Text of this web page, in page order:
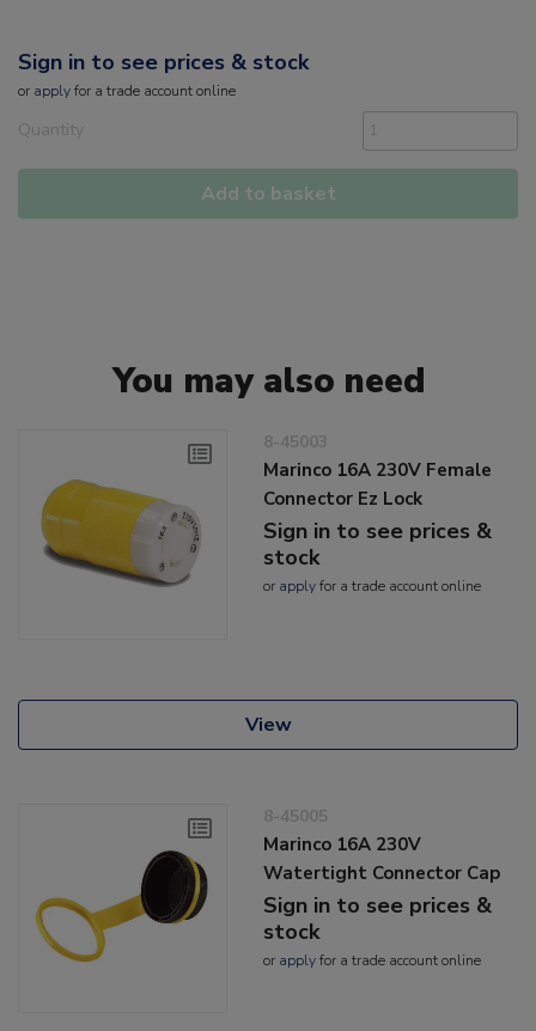
Sign in to see prices & stock
or applyfor a trade account online
Quantity
Add to basket
You may also need
8-45003
Marinco 16A 230V Female
Connector Ez Lock
Sign in to see prices &
stock
or applyfor a trade account online
View
8-45005
Marinco 16A 230V
Watertight Connector Cap
Sign in to see prices &
stock
or applyfor a trade account online